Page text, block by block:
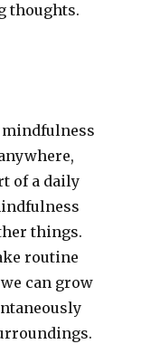
thoughts.
mindfulness
of a daily
things.
routine
can grow